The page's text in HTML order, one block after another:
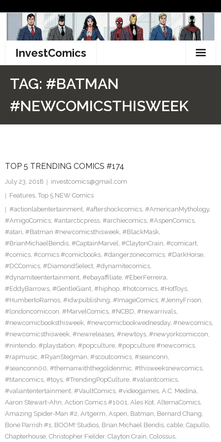
content
InvestComics
Pinterest
TAG: #BATMAN
#NEWCOMICSTHISWEEK
TOP 5 TRENDING COMICS #174
July 23, 2018
investcomics@gmail.com
Features, Top 5 NEW Comics
#actionlabentertainment, #aftershockcomics, #AmericanMythology,
#AmigoComics, #antarcticpress, #archiecomics, #AspenComics,
#atari, #Batman #newcomicsthisweek, #BlackMask,
#BrianMichaelBendis, #CaptainMarvel, #ClaytonCrain, #comicart,
#comics, #comics #comicbooks, #dangerzonecomics, #DarkHorse,
#DCComics, #DiamondSelect, #dynamitecomics,
#dynamiteentertainment, #ebayaffiliate, #EberFerreira,
#EddyBarrows, #GentleGiant, #hiphop, #hotcomics, #HotToys,
#HumbertoRamos, #idwpublishing, #ImageComics, #JennyFrison,
#londoncomiccon, #MarvelComics, #NCBD, #newarrivals,
#newcomicbooksthisweek, #newcomicbookwednesday, #newcomics,
#newcomicsthisweek, #newreleases, #newtoys, #newyorkcomiccon,
#nintendo, #playstation, #popculture, #popculture #newcomics,
#rapmusic, #RyanStegman, #scoutcomics, #seanconn,
#seanconn00, #themanwiththegoldenmic, #thisweeksnewcomics,
#titancomics, #toys, #TrendingPopCulture, #valiantcomics,
#valiantentertainment, #VaultComics, #videogames, A.C. Medina,
Aaron Stewart-Ahn, Action Comics #1001, Ales Kot, AlternaComics,
Amazing Spider-Man #2, Artgerm, Aspen, Batman, Bernard Chang,
Bone Parrish #1, BOOM! Studios, Brian Michael Bendis, cable, Capullo,
Chapterhouse, Christopher Fielder, Clayton Crain, Colossus,